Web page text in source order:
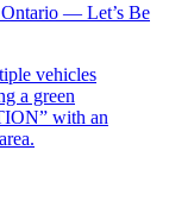
— Let’s Be